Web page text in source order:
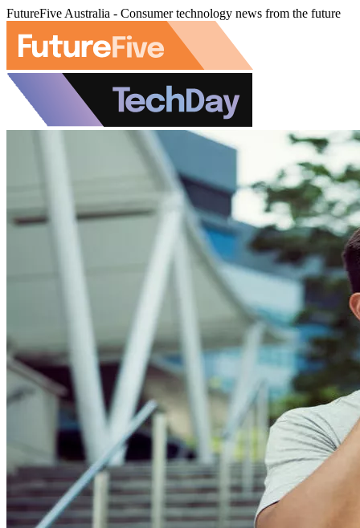
FutureFive Australia - Consumer technology news from the future